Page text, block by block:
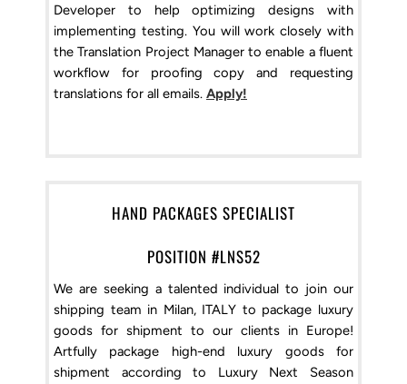
Developer to help optimizing designs with
implementing testing. You will work closely with
the Translation Project Manager to enable a fluent
workflow for proofing copy and requesting
translations for all emails. Apply!
HAND PACKAGES SPECIALIST
POSITION #LNS52
We are seeking a talented individual to join our
shipping team in Milan, ITALY to package luxury
goods for shipment to our clients in Europe!
Artfully package high-end luxury goods for
shipment according to Luxury Next Season